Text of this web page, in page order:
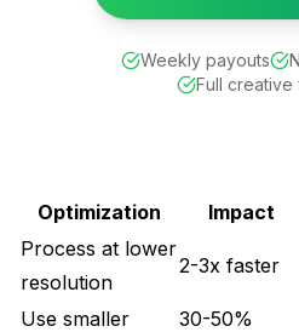
Weekly payouts
Full creative
Optimization Impact
Process at lower
resolution
2-3x faster
Use smaller
30-50%